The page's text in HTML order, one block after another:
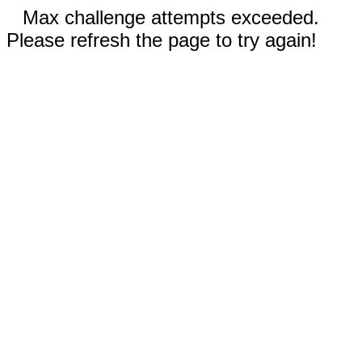
Max challenge attempts exceeded.
Please refresh the page to try again!